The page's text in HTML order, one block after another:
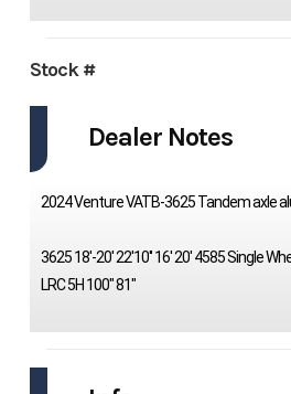
Stock #
Dealer Notes
2024 Venture VATB-3625 Tandem axle
3625 18'-20' 22'10'' 16' 20' 4585 Single
LRC 5H 100" 81"